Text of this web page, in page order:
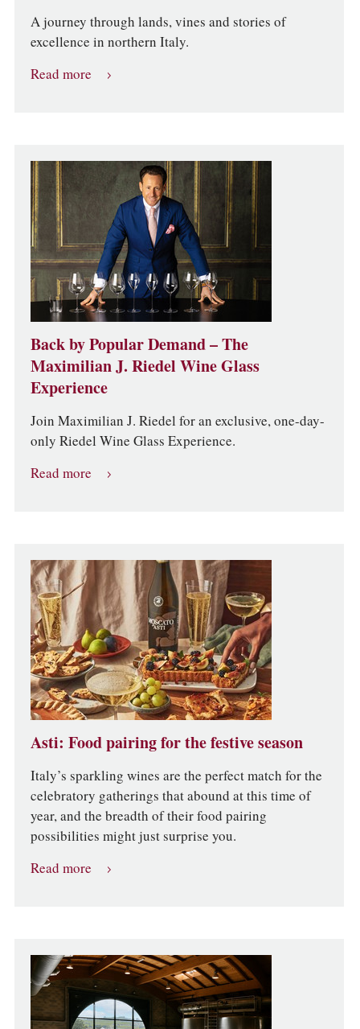
A journey through lands, vines and stories of
excellence in northern Italy.
Read more
Back by Popular Demand – The
Maximilian J. Riedel Wine Glass
Experience
Join Maximilian J. Riedel for an exclusive, one-day-
only Riedel Wine Glass Experience.
Read more
Asti: Food pairing for the festive season
Italy’s sparkling wines are the perfect match for the
celebratory gatherings that abound at this time of
year, and the breadth of their food pairing
possibilities might just surprise you.
Read more